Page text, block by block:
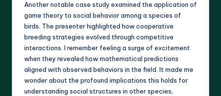
Another notable case study examined the application of
game theory to social behavior among a species of
birds. The presenter highlighted how cooperative
breeding strategies evolved through competitive
interactions. I remember feeling a surge of excitement
when they revealed how mathematical predictions
aligned with observed behaviors in the field. It made me
wonder about the profound implications this holds for
understanding social structures in other species,